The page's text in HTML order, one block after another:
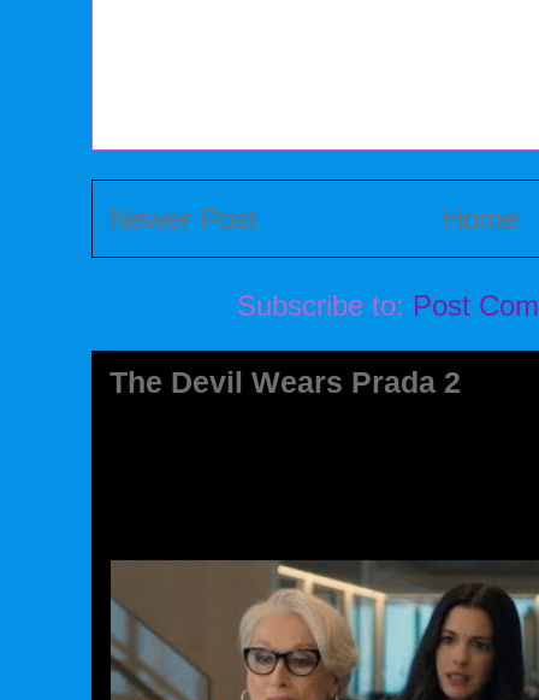
Newer Post Home
Subscribe to: Post
The Devil Wears Prada 2